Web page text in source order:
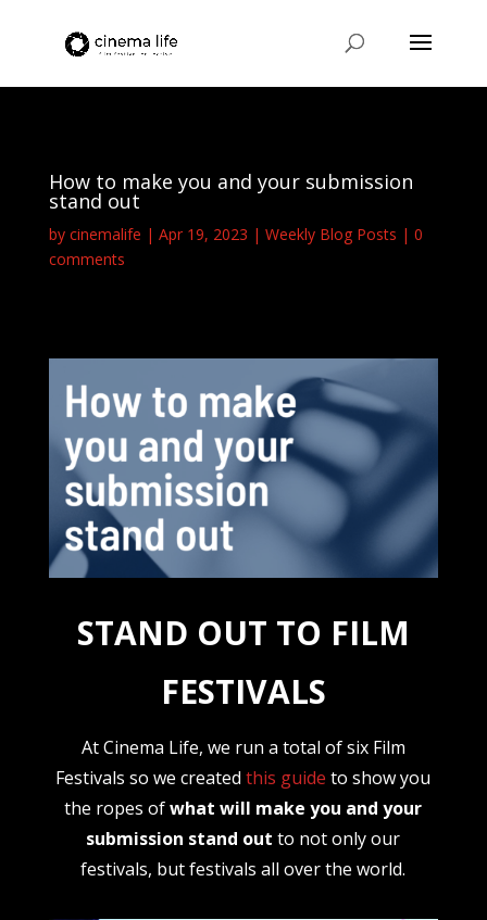
How to make you and your submission
stand out
by cinemalife Apr 19, 2023 Weekly Blog Posts
0
comments
STAND OUT TO FILM
FESTIVALS
At Cinema Life, we run a total of six Film
Festivals so we createdthis guide to show you
the ropes ofwhat will make you and your
submission stand out to not only our
festivals, but festivals all over the world.